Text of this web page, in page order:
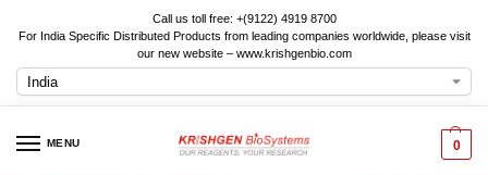
Call us toll free: +(9122) 4919 8700
For India Specific Distributed Products from leading companies worldwide, please visit
our new website – www.krishgenbio.com
MENU 0